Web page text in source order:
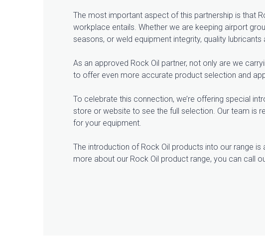
The most important aspect of this partnership is that
workplace entails. Whether we are keeping airport
seasons, or weld equipment integrity, quality
As an approved Rock Oil partner, not only are we
to offer even more accurate product selection and
To celebrate this connection, we’re offering special
store or website to see the full selection. Our team is
for your equipment.
The introduction of Rock Oil products into our range
more about our Rock Oil product range, you can call